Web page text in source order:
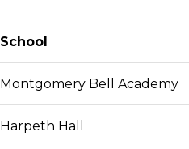
School
Montgomery Bell Academy
Harpeth Hall